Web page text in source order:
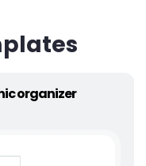
organizer